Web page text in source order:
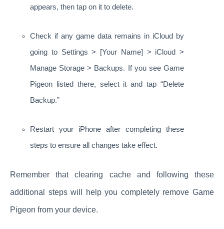
appears, then tap on it to delete.
Check if any game data remains in iCloud by
going to Settings > [Your Name] > iCloud >
Manage Storage > Backups. If you see Game
Pigeon listed there, select it and tap “Delete
Backup.”
Restart your iPhone after completing these
steps to ensure all changes take effect.
Remember that clearing cache and following these
additional steps will help you completely remove Game
Pigeon from your device.